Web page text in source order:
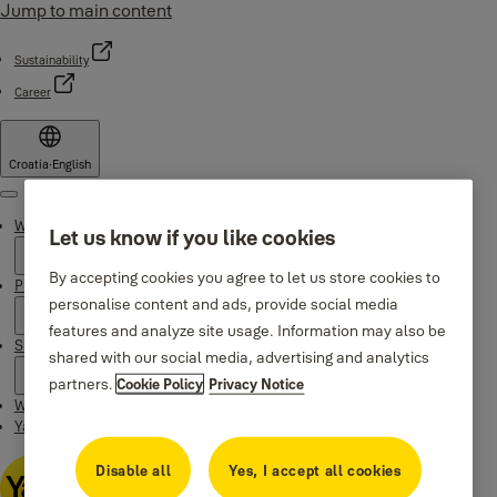
Jump to main content
Sustainability
Career
Croatia·English
Menu
Why Yale
Products
Support
Where to buy
Yale Home app
Let us know if you like cookies
By accepting cookies you agree to let us store cookies to
personalise content and ads, provide social media
features and analyze site usage. Information may also be
shared with our social media, advertising and analytics
partners.Cookie Policy Privacy Notice
Disable all Yes, I accept all cookies